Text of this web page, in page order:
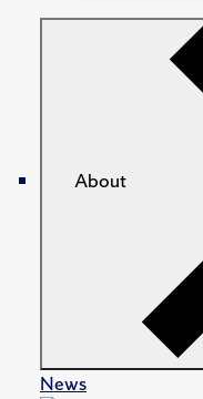
About
News